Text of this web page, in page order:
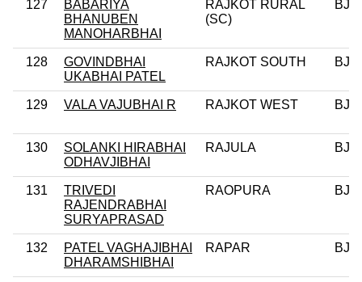
127
BABARIYA
BHANUBEN
MANOHARBHAI
RAJKOT RURAL
(SC)
BJP
128
GOVINDBHAI
UKABHAI PATEL
RAJKOT SOUTH BJP
129 VALA VAJUBHAI R RAJKOT WEST BJP
130
SOLANKI HIRABHAI
ODHAVJIBHAI
RAJULA BJP
131
TRIVEDI
RAJENDRABHAI
SURYAPRASAD
RAOPURA BJP
132
PATEL VAGHAJIBHAI
DHARAMSHIBHAI
RAPAR BJP